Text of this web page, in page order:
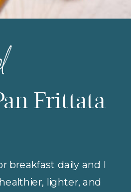
breakfast daily and I
lighter, and
Frittata